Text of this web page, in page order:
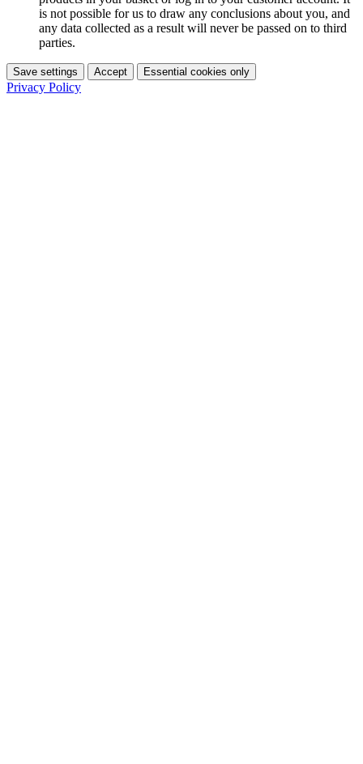
is not possible for us to draw any conclusions about you, and
any data collected as a result will never be passed on to third
parties.
Save settings Accept Essential cookies only
Privacy Policy